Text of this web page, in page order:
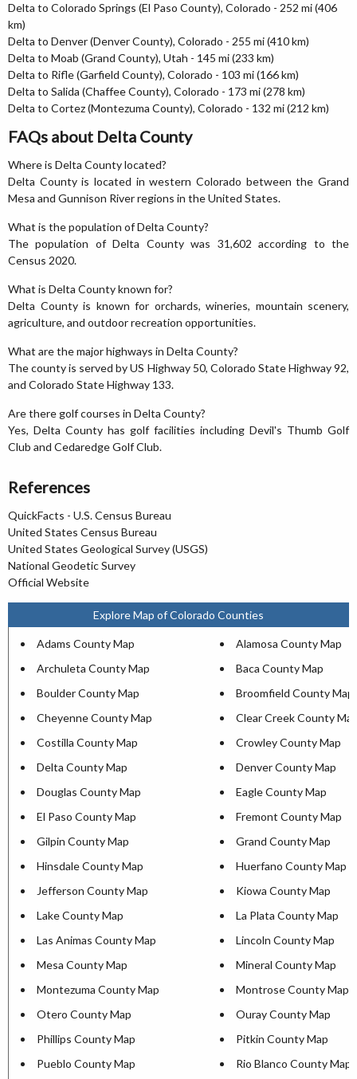
Delta to Colorado Springs (El Paso County), Colorado - 252 mi (406
km)
Delta to Denver (Denver County), Colorado - 255 mi (410 km)
Delta to Moab (Grand County), Utah - 145 mi (233 km)
Delta to Rifle (Garfield County), Colorado - 103 mi (166 km)
Delta to Salida (Chaffee County), Colorado - 173 mi (278 km)
Delta to Cortez (Montezuma County), Colorado - 132 mi (212 km)
FAQs about Delta County
Where is Delta County located?
Delta County is located in western Colorado between the Grand
Mesa and Gunnison River regions in the United States.
What is the population of Delta County?
The population of Delta County was 31,602 according to the
Census 2020.
What is Delta County known for?
Delta County is known for orchards, wineries, mountain scenery,
agriculture, and outdoor recreation opportunities.
What are the major highways in Delta County?
The county is served by US Highway 50, Colorado State Highway 92,
and Colorado State Highway 133.
Are there golf courses in Delta County?
Yes, Delta County has golf facilities including Devil's Thumb Golf
Club and Cedaredge Golf Club.
References
QuickFacts - U.S. Census Bureau
United States Census Bureau
United States Geological Survey (USGS)
National Geodetic Survey
Official Website
Explore Map of Colorado Counties
Adams County Map
Alamosa County Map
Archuleta County Map
Baca County Map
Boulder County Map
Broomfield County Map
Cheyenne County Map
Clear Creek County
Costilla County Map
Crowley County Map
Delta County Map
Denver County Map
Douglas County Map
Eagle County Map
El Paso County Map
Fremont County Map
Gilpin County Map
Grand County Map
Hinsdale County Map
Huerfano County Map
Jefferson County Map
Kiowa County Map
Lake County Map
La Plata County Map
Las Animas County Map
Lincoln County Map
Mesa County Map
Mineral County Map
Montezuma County Map
Montrose County Map
Otero County Map
Ouray County Map
Phillips County Map
Pitkin County Map
Pueblo County Map
Rio Blanco County Map